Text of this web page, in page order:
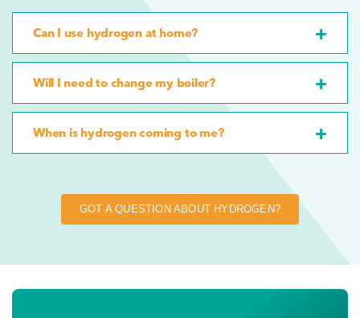
Can I use hydrogen at home?
Will I need to change my boiler?
When is hydrogen coming to me?
GOT A QUESTION ABOUT HYDROGEN?